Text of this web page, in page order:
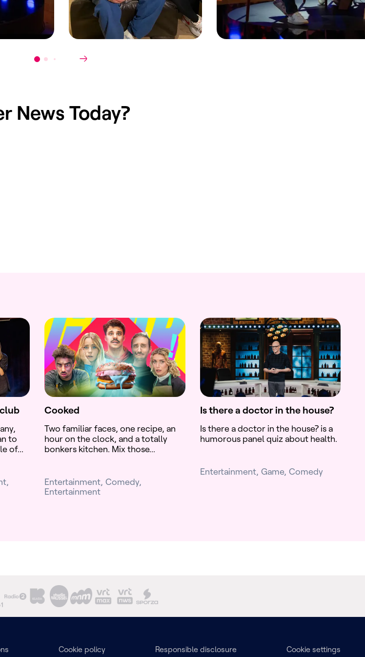
News Today?
to
of...
Entertainment Comedy
Entertainment
Cooked
Two familiar faces, one recipe, an
hour on the clock, and a totally
bonkers kitchen. Mix those...
Entertainment Game Comedy
Is there a doctor in the house?
Is there a doctor in the house? is a
humorous panel quiz about health.
Cookie policy Responsible disclosure Cookie settings